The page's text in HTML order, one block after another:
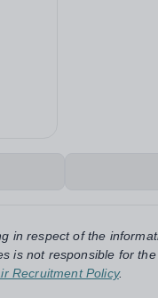
in respect of the
is not responsible for
Recruitment Policy.